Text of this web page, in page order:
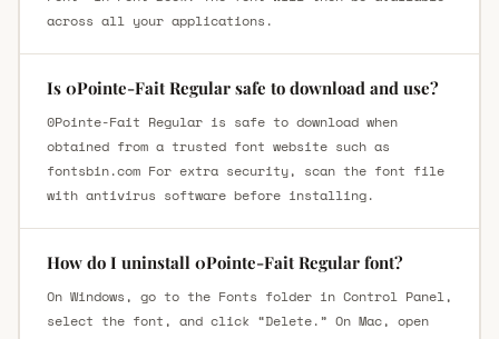
across all your applications.
Is 0Pointe-Fait Regular safe to download and use?
0Pointe-Fait Regular is safe to download when
obtained from a trusted font website such as
fontsbin.com For extra security, scan the font file
with antivirus software before installing.
How do I uninstall 0Pointe-Fait Regular font?
On Windows, go to the Fonts folder in Control Panel,
select the font, and click “Delete.” On Mac, open